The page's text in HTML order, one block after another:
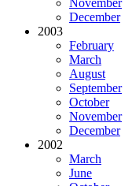
December
2003
February
March
August
September
October
November
December
2002
March
June